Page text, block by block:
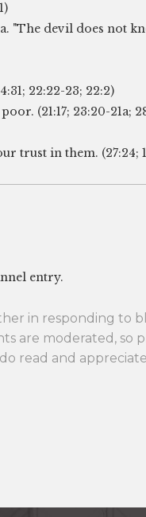
"The devil does not
22:22-23; 22:2)
(21:17; 23:20-21a;
trust in them. (27:24;
entry.
in responding to
are moderated, so
read and